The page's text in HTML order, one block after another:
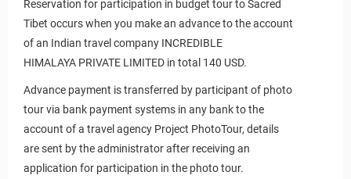
tours and tours
Reservation for participation in budget tour to Sacred
Tibet occurs when you make an advance to the account
of an Indian travel company INCREDIBLE
HIMALAYA PRIVATE LIMITED in total 140 USD.
Advance payment is transferred by participant of photo
tour via bank payment systems in any bank to the
account of a travel agency Project PhotoTour, details
are sent by the administrator after receiving an
application for participation in the photo tour.